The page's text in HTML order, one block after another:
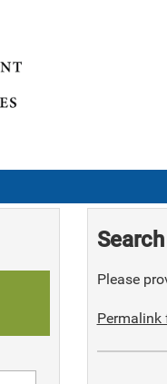
Please
Permalink